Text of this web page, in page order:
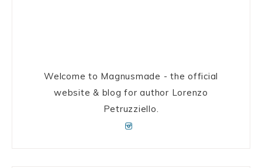
Welcome to Magnusmade - the official
website & blog for author Lorenzo
Petruzziello.